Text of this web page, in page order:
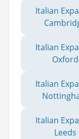
Italian
Italian
Oxford
Italian
Italian
Leeds